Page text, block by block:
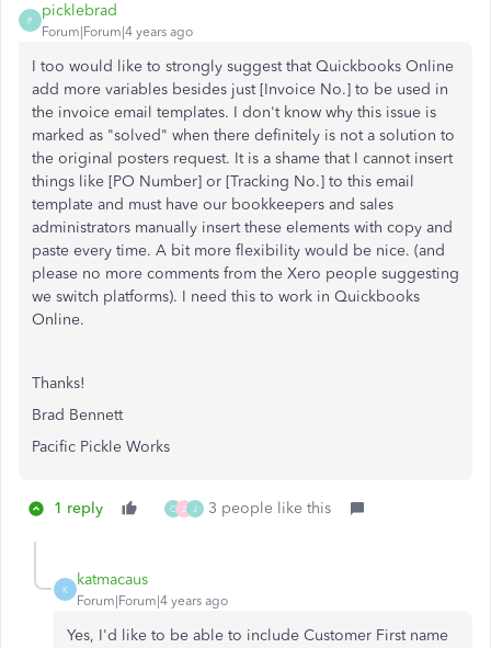
P
picklebrad
Forum|Forum|4 years ago
I too would like to strongly suggest that Quickbooks Online
add more variables besides just [Invoice No.] to be used in
the invoice email templates. I don't know why this issue is
marked as "solved" when there definitely is not a solution to
the original posters request. It is a shame that I cannot insert
things like [PO Number] or [Tracking No.] to this email
template and must have our bookkeepers and sales
administrators manually insert these elements with copy and
paste every time. A bit more flexibility would be nice. (and
please no more comments from the Xero people suggesting
we switch platforms). I need this to work in Quickbooks
Online.
Thanks!
Brad Bennett
Pacific Pickle Works
1 reply C 2 J 3 people like this
K
katmacaus
Forum|Forum|4 years ago
Yes, I'd like to be able to include Customer First name